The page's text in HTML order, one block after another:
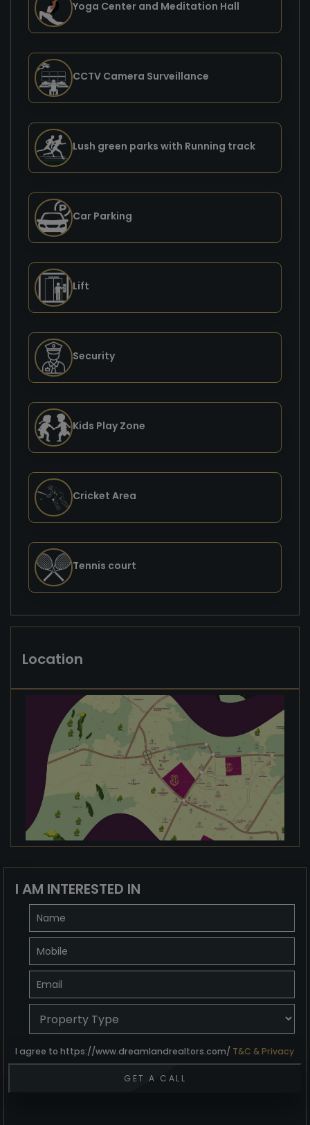
Yoga Center and Meditation Hall
CCTV Camera Surveillance
Lush green parks with Running track
Car Parking
Lift
Security
Kids Play Zone
Cricket Area
Tennis court
Location
I AM INTERESTED IN
I agree to https://www.dreamlandrealtors.com/ T&C & Privacy